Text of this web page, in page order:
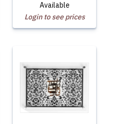
Available
Login to see prices